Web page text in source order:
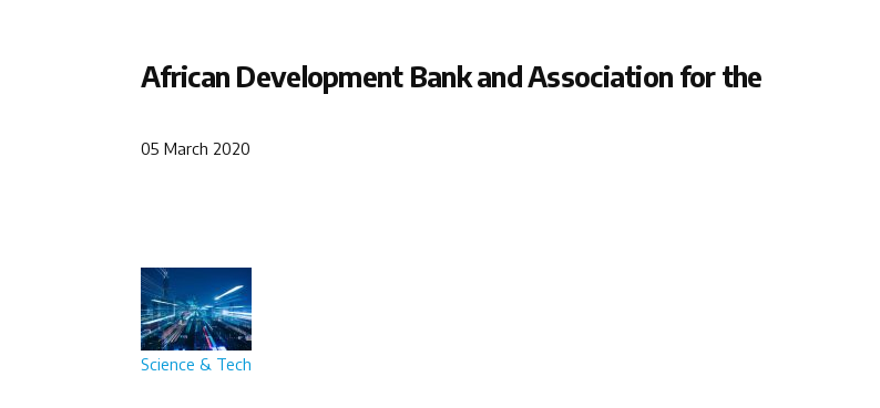
African Development Bank and Association for the
05 March 2020
Science & Tech